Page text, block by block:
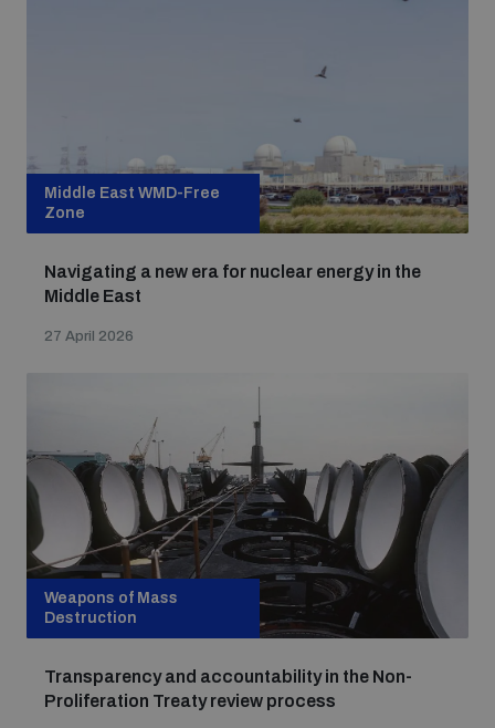
Middle East WMD-Free
Zone
Navigating a new era for nuclear energy in the
Middle East
27 April 2026
Weapons of Mass
Destruction
Transparency and accountability in the Non-
Proliferation Treaty review process